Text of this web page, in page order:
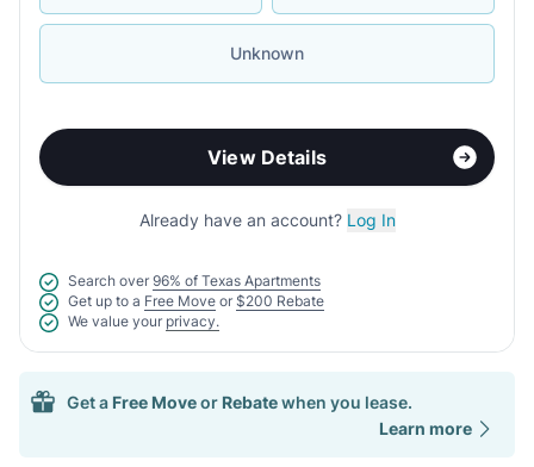
Unknown
View Details
Already have an account? Log In
Search over 96% of Texas Apartments
Get up to a Free Move or $200 Rebate
We value your privacy.
Get a Free Moveor Rebatewhen you lease.
Learn more